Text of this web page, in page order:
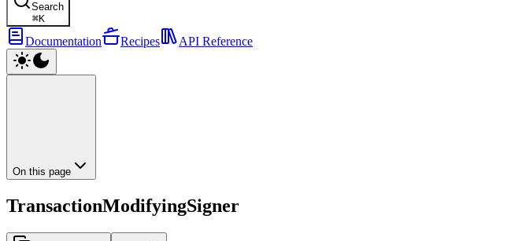
Search
⌘K
Documentation Recipes API Reference
On this page
TransactionModifyingSigner